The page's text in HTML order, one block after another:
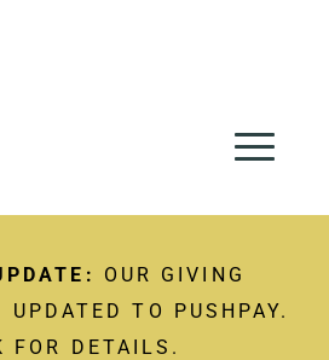
OUR GIVING
TO PUSHPAY.
FOR DETAILS.